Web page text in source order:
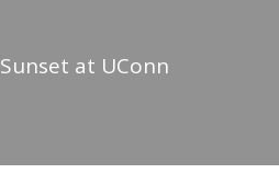
Sunset at UConn